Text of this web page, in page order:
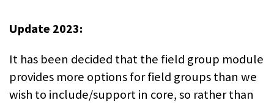
Update 2023:
It has been decided that the field group module
provides more options for field groups than we
wish to include/support in core, so rather than